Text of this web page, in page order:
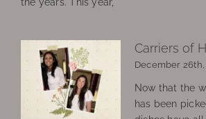
Carriers of
December 26th,
Now that the
has been